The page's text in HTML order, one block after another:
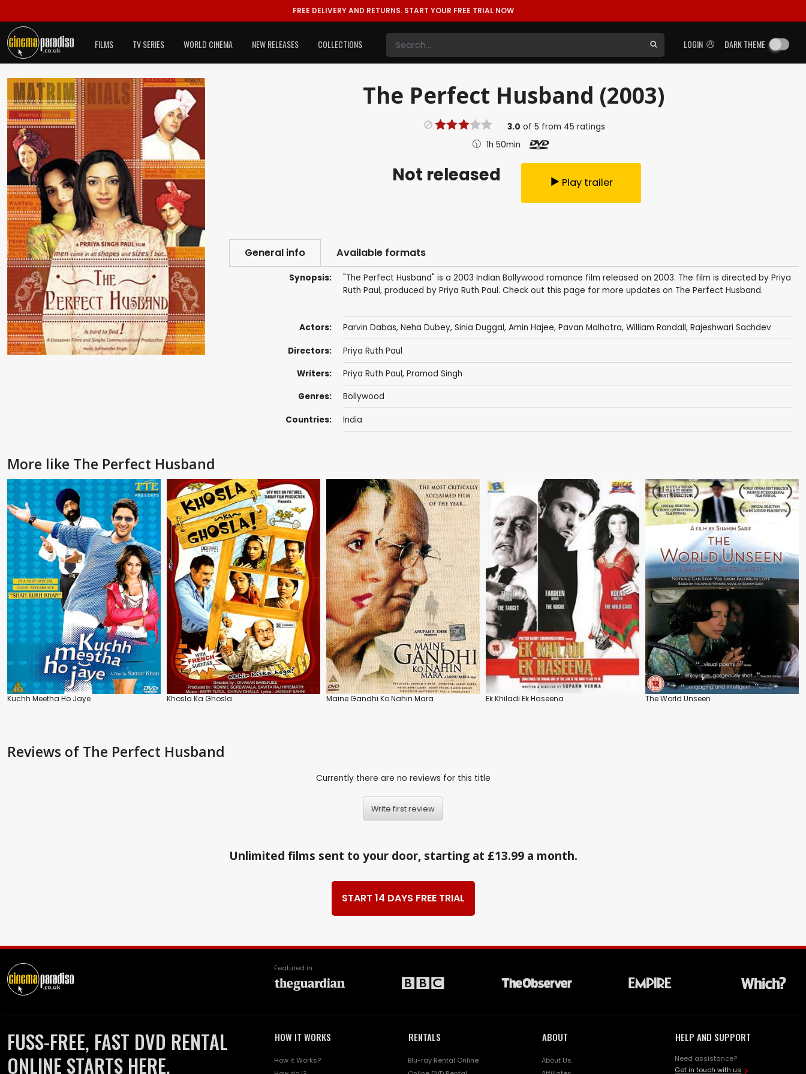
FREE DELIVERY AND RETURNS. START YOUR FREE TRIAL NOW
LOGIN DARK THEME
FILMS TV SERIES WORLD CINEMA NEW RELEASES COLLECTIONS
The Perfect Husband (2003)
3.0 of 5 from 45 ratings
1h 50min
Not released Play trailer
General info Available formats
Synopsis:
"The Perfect Husband" is a 2003 Indian Bollywood romance film released on 2003. The film is directed by Priya
Ruth Paul, produced by Priya Ruth Paul. Check out this page for more updates on The Perfect Husband.
Actors: Parvin Dabas, Neha Dubey, Sinia Duggal, Amin Hajee, Pavan Malhotra, William Randall, Rajeshwari Sachdev
Directors: Priya Ruth Paul
Writers: Priya Ruth Paul, Pramod Singh
Genres: Bollywood
Countries: India
More like The Perfect Husband
Kuchh Meetha Ho Jaye Khosla Ka Ghosla Maine Gandhi Ko Nahin Mara Ek Khiladi Ek Haseena The World Unseen
Reviews of The Perfect Husband
Currently there are no reviews for this title
Write first review
Unlimited films sent to your door, starting at £13.99 a month.
START 14 DAYS FREE TRIAL
Featured in
FUSS-FREE, FAST DVD RENTAL
ONLINE STARTS HERE.
HOW IT WORKS
How it Works?
RENTALS
Blu-ray Rental Online
ABOUT
About Us
HELP AND SUPPORT
Need assistance?
Get in touch with us